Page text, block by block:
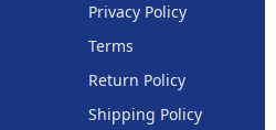
Privacy Policy
Terms
Return Policy
Shipping Policy